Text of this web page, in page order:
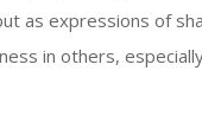
as expressions of
in others,